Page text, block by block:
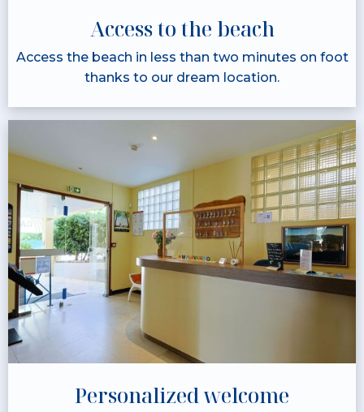
Access to the beach
Access the beach in less than two minutes on foot
thanks to our dream location.
Personalized welcome